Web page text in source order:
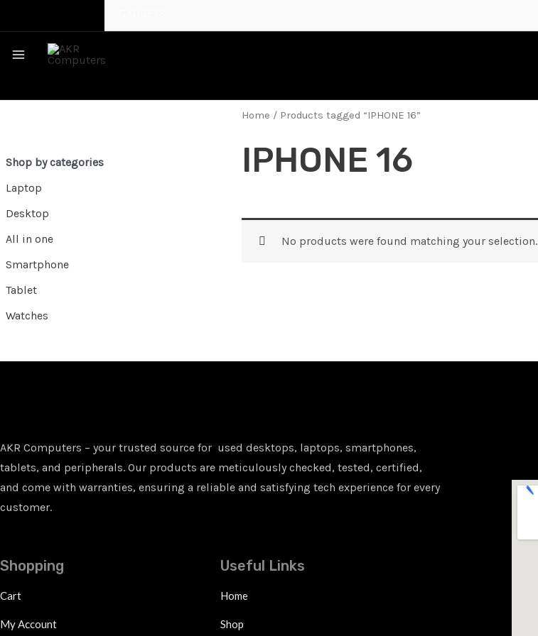
MAIN
Shop by categories
Laptop
Desktop
All in one
Smartphone
Tablet
Watches
Home / Products tagged “IPHONE 16”
IPHONE 16
No products were found matching your selection.
AKR Computers – your trusted source for used desktops, laptops, smartphones,
tablets, and peripherals. Our products are meticulously checked, tested, certified,
and come with warranties, ensuring a reliable and satisfying tech experience for every
customer.
Shopping
Cart
My Account
Useful Links
Home
Shop